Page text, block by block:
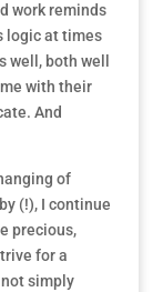
work reminds
logic at times
both well
with their
And
of
(!), I continue
precious,
for a
not simply